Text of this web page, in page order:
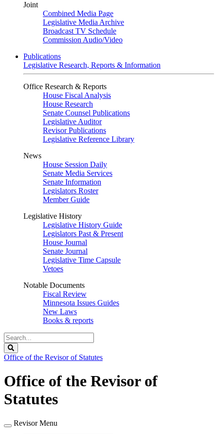
Joint
Combined Media Page
Legislative Media Archive
Broadcast TV Schedule
Commission Audio/Video
Publications
Legislative Research, Reports & Information
Office Research & Reports
House Fiscal Analysis
House Research
Senate Counsel Publications
Legislative Auditor
Revisor Publications
Legislative Reference Library
News
House Session Daily
Senate Media Services
Senate Information
Legislators Roster
Member Guide
Legislative History
Legislative History Guide
Legislators Past & Present
House Journal
Senate Journal
Legislative Time Capsule
Vetoes
Notable Documents
Fiscal Review
Minnesota Issues Guides
New Laws
Books & reports
Search
Legislature
Office of the Revisor of Statutes
Office of the Revisor of
Statutes
Revisor Menu